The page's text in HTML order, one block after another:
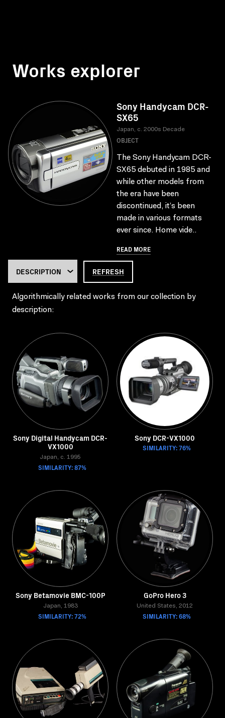
Works explorer
Sony Handycam DCR-
SX65
Japan, c. 2000s Decade
OBJECT
The Sony Handycam DCR-
SX65 debuted in 1985 and
while other models from
the era have been
discontinued, it’s been
made in various formats
ever since. Home vide..
READ MORE
REFRESH
Algorithmically related works from our collection by
description:
Sony Digital Handycam DCR-
VX1000
Japan, c. 1995
SIMILARITY: 87%
Sony DCR-VX1000
SIMILARITY: 76%
Sony Betamovie BMC-100P
Japan, 1983
SIMILARITY: 72%
GoPro Hero 3
United States, 2012
SIMILARITY: 68%